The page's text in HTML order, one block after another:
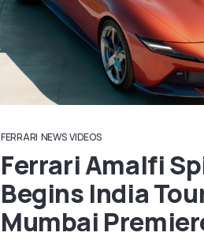
FERRARI NEWS VIDEOS
Ferrari Amalfi
Begins India
Mumbai